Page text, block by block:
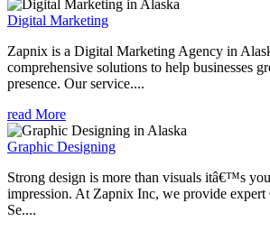
Digital Marketing
Zapnix is a Digital Marketing Agency in
comprehensive solutions to help businesses
presence. Our service....
read More
Graphic Designing
Strong design is more than visuals itâ€™s
impression. At Zapnix Inc, we provide
Se....